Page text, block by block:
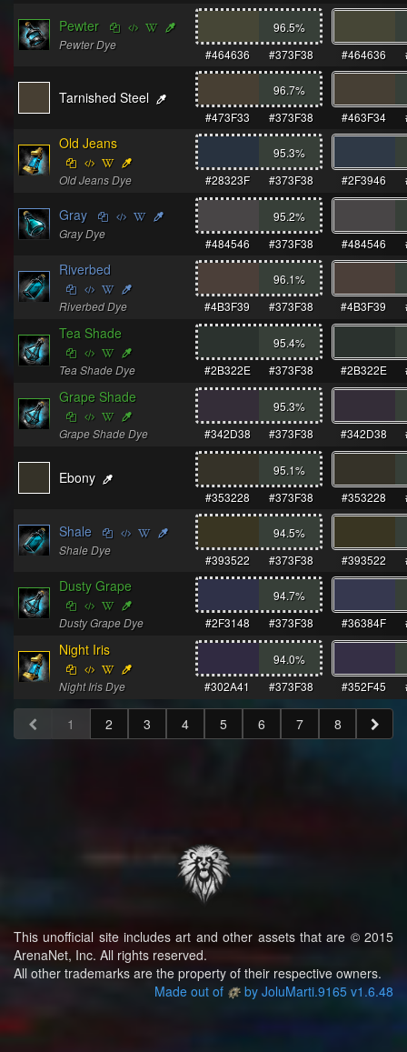
Pewter
Pewter Dye
96.5%
#464636
#373F38 #464636
Tarnished Steel 96.7%
#473F33
#373F38 #463F34
Old Jeans
Old Jeans Dye
95.3%
#28323F
#373F38 #2F3946
Gray
Gray Dye
95.2%
#484546
#373F38 #484546
Riverbed
Riverbed Dye
96.1%
#4B3F39
#373F38 #4B3F39
Tea Shade
Tea Shade Dye
95.4%
#2B322E
#373F38 #2B322E
Grape Shade
Grape Shade Dye
95.3%
#342D38
#373F38 #342D38
Ebony 95.1%
#353228
#373F38 #353228
Shale
Shale Dye
94.5%
#393522
#373F38 #393522
Dusty Grape
Dusty Grape Dye
94.7%
#2F3148
#373F38 #36384F
Night Iris
Night Iris Dye
94.0%
#302A41
#373F38 #352F45
1 2 3 4 5 6 7 8
This unofficial site includes art and other assets that are © 2015
ArenaNet, Inc. All rights reserved.
All other trademarks are the property of their respective owners.
Made out of
by JoluMarti.9165 v1.6.48